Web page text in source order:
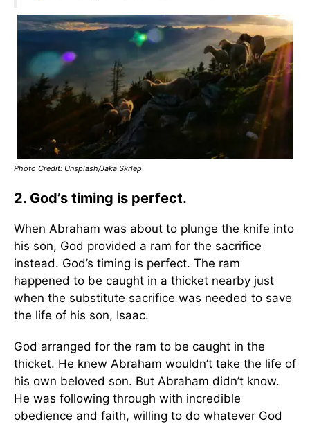
Photo Credit: Unsplash/Jaka Skrlep
2. God’s timing is perfect.
When Abraham was about to plunge the knife into
his son, God provided a ram for the sacrifice
instead. God’s timing is perfect. The ram
happened to be caught in a thicket nearby just
when the substitute sacrifice was needed to save
the life of his son, Isaac.
God arranged for the ram to be caught in the
thicket. He knew Abraham wouldn’t take the life of
his own beloved son. But Abraham didn’t know.
He was following through with incredible
obedience and faith, willing to do whatever God